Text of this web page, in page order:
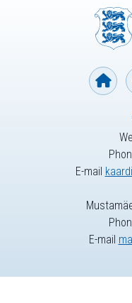
E-mail
E-mail